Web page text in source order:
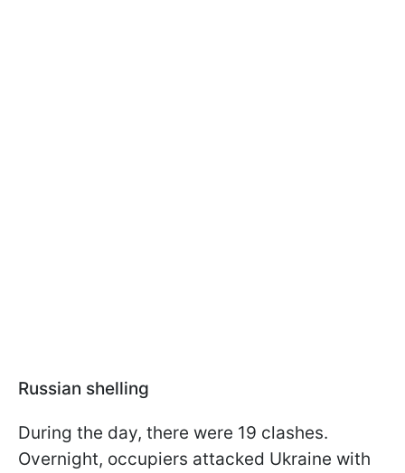
Russian shelling
During the day, there were 19 clashes.
Overnight, occupiers attacked Ukraine with